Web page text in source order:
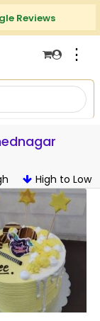
Reviews
⋮
High to Low